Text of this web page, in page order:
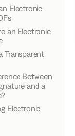
Signature Into
Electronic
an Electronic
Transparent
Between
and a
Electronic